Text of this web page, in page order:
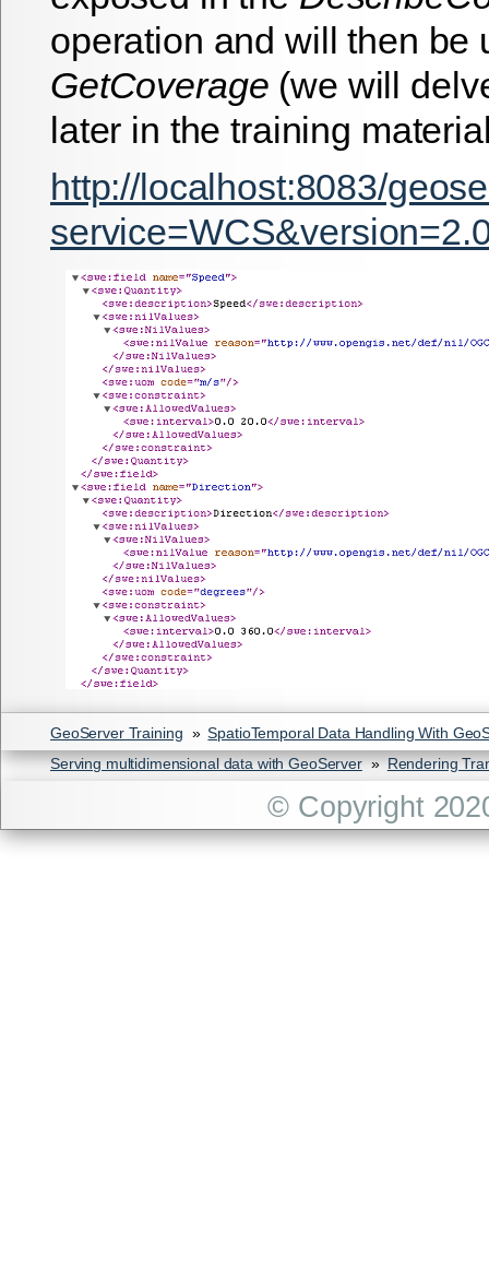
operation and will then be
GetCoverage (we will
later in the training
http://localhost:8083/
GeoServer Training » SpatioTemporal Data Handling With
Serving multidimensional data with GeoServer » Rendering
© Copyright